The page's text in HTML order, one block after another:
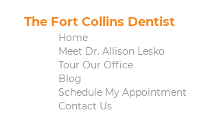
The Fort Collins Dentist
Home
Meet Dr. Allison Lesko
Tour Our Office
Blog
Schedule My Appointment
Contact Us